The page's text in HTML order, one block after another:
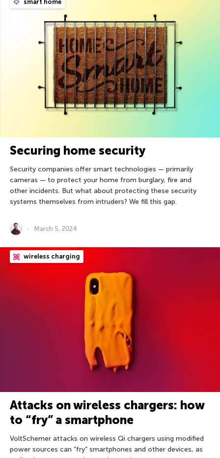
smart home
Securing home security
Security companies offer smart technologies — primarily
cameras — to protect your home from burglary, fire and
other incidents. But what about protecting these security
systems themselves from intruders? We fill this gap.
March 5, 2024
wireless charging
Attacks on wireless chargers: how
to “fry” a smartphone
VoltSchemer attacks on wireless Qi chargers using modified
power sources can “fry” smartphones and other devices, as